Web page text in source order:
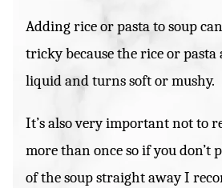
Adding rice or pasta to soup
tricky because the rice or pasta
liquid and turns soft or mushy.
It’s also very important not to
more than once so if you don’t
of the soup straight away I